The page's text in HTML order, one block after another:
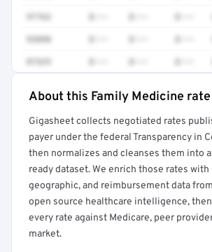
97763
93890
Full rate detail is locked
Get a sample of these rates in your free
About this Family Medicine
Gigasheet collects negotiated rates
payer under the federal Transparency in
then normalizes and cleanses them into
ready dataset. We enrich those rates
geographic, and reimbursement data
open source healthcare intelligence,
every rate against Medicare, peer
market.